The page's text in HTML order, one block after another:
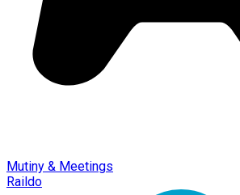
Mutiny & Meetings
Raildo